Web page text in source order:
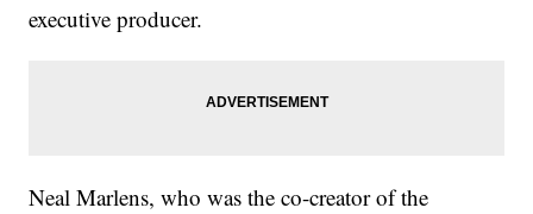
executive producer.
Neal Marlens, who was the co-creator of the